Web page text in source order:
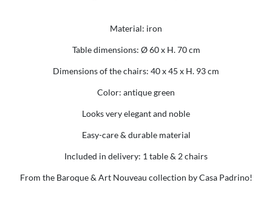
Material: iron
Table dimensions: Ø 60 x H. 70 cm
Dimensions of the chairs: 40 x 45 x H. 93 cm
Color: antique green
Looks very elegant and noble
Easy-care & durable material
Included in delivery: 1 table & 2 chairs
From the Baroque & Art Nouveau collection by Casa Padrino!